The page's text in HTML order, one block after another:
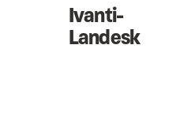
Ivanti-
Landesk